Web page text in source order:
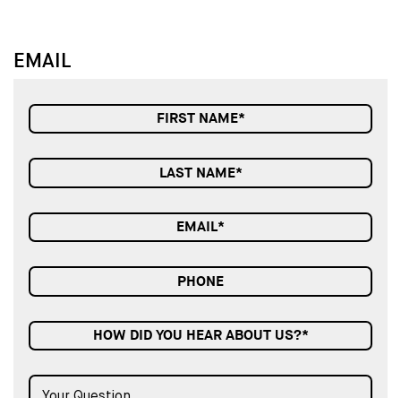
EMAIL
HOW DID YOU HEAR ABOUT US?*